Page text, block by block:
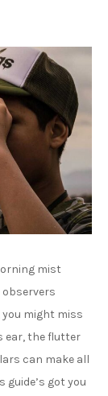
mist
might miss
ear, the flutter
can make all
guide’s got you